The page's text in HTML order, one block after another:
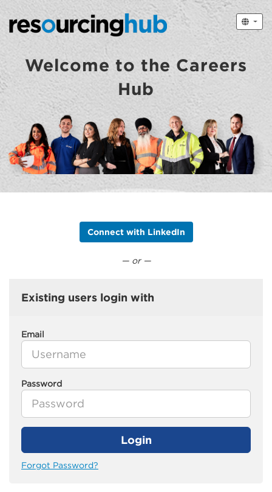
Welcome to the Careers
Hub
Connect with LinkedIn
— or —
Existing users login with
Email
Password
Login
Forgot Password?